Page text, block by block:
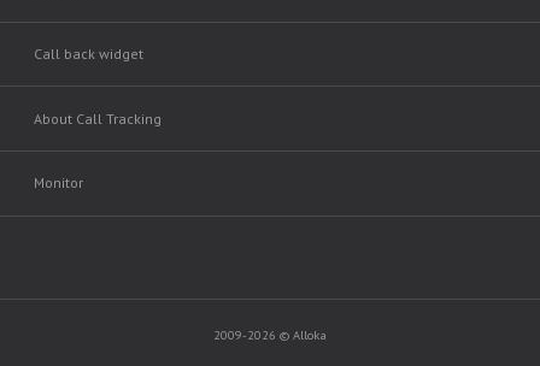
Call back widget
About Call Tracking
Monitor
2009-2026 © Alloka